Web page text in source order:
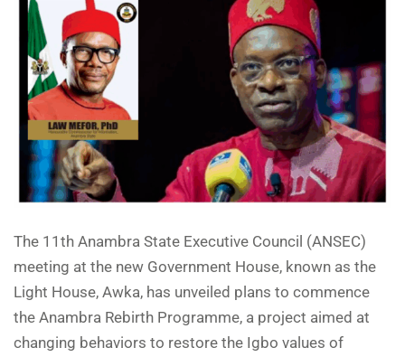
The 11th Anambra State Executive Council (ANSEC)
meeting at the new Government House, known as the
Light House, Awka, has unveiled plans to commence
the Anambra Rebirth Programme, a project aimed at
changing behaviors to restore the Igbo values of